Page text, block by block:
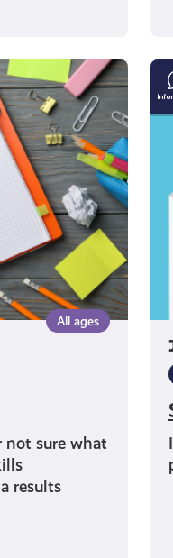
All ages
not sure what
results